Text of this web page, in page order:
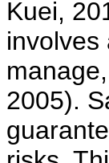
Kuei,
involves
2005).